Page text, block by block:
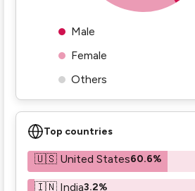
Male
Female
Others
Top countries
🇺🇸 United States60.6%
🇮🇳 India3.2%